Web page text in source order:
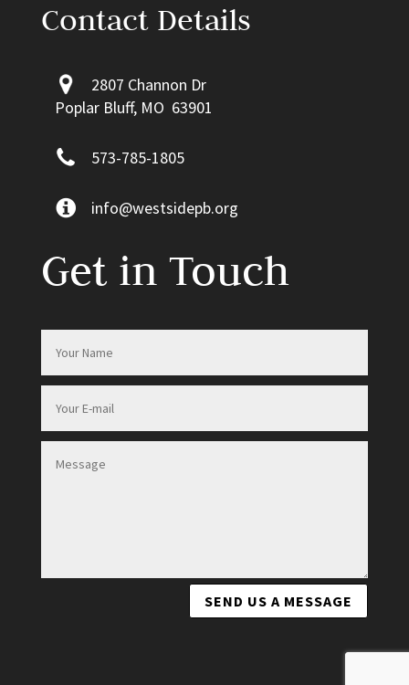
Contact Details
2807 Channon Dr
Poplar Bluff, MO 63901
573-785-1805
info@westsidepb.org
Get in Touch
SEND US A MESSAGE